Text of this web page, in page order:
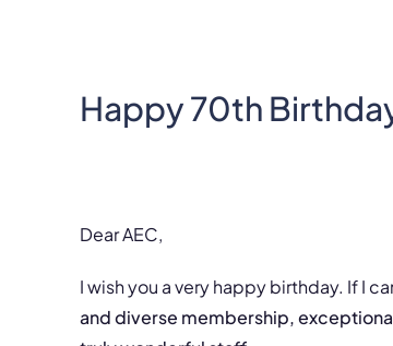
Happy 70th
Dear AEC,
I wish you a very happy birthday. If I
and diverse membership,